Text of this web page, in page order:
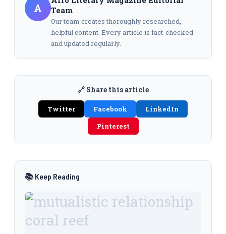
A
Team
Our team creates thoroughly researched,
helpful content. Every article is fact-checked
and updated regularly.
🔗 Share this article
Twitter Facebook
LinkedIn
Pinterest
📚 Keep Reading